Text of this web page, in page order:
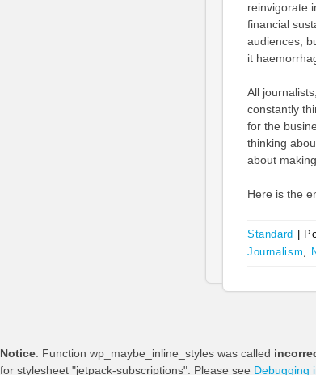
reinvigorate
financial
audiences,
it
All
constantly
for the
thinking
about
Here is the
Standard
Journalism,
Notice: Function wp_maybe_inline_styles was called
for stylesheet "jetpack-subscriptions". Please see Debugging